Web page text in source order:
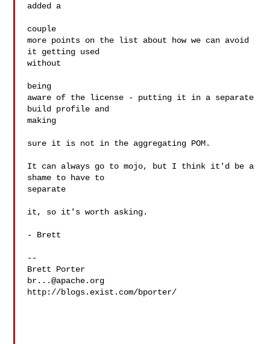
added a
couple
more points on the list about how we can avoid
it getting used
without
being
aware of the license - putting it in a separate
build profile and
making
sure it is not in the aggregating POM.
It can always go to mojo, but I think it'd be a
shame to have to
separate
it, so it's worth asking.
- Brett
--
br...@apache.org
http://blogs.exist.com/bporter/